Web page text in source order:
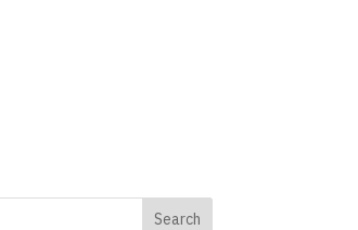
Search